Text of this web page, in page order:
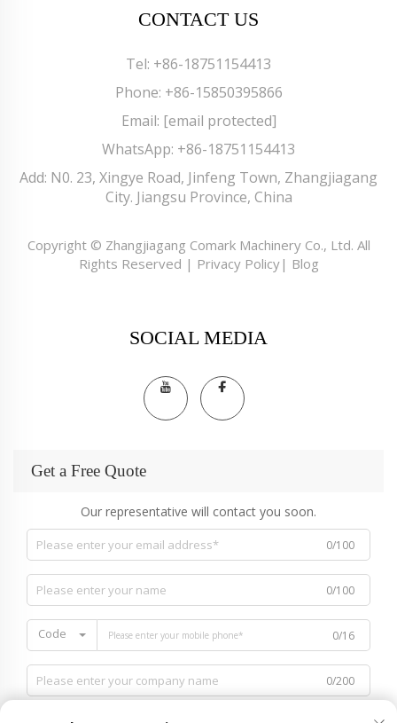
CONTACT US
Tel: +86-18751154413
Phone: +86-15850395866
Email: [email protected]
WhatsApp: +86-18751154413
Add: N0. 23, Xingye Road, Jinfeng Town, Zhangjiagang
City. Jiangsu Province, China
Copyright © Zhangjiagang Comark Machinery Co., Ltd. All
Rights Reserved | Privacy Policy| Blog
SOCIAL MEDIA
Get a Free Quote
Our representative will contact you soon.
0/100
0/100
Code 0/16
0/200